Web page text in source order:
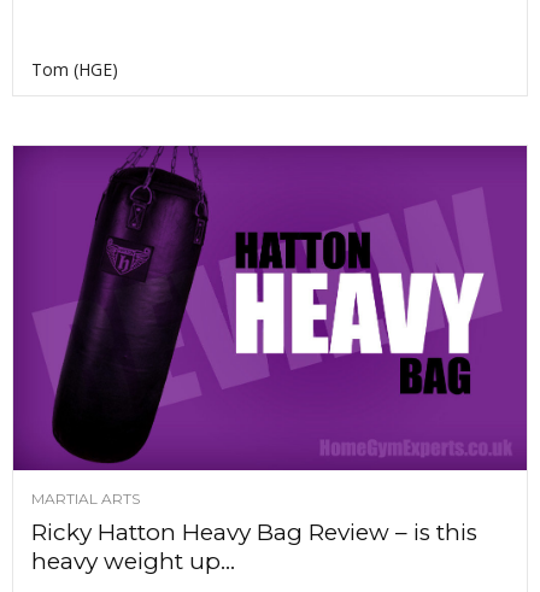
Tom (HGE)
MARTIAL ARTS
Ricky Hatton Heavy Bag Review – is this
heavy weight up...